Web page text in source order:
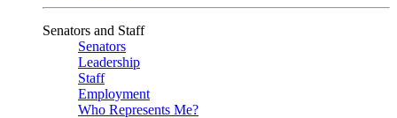
Senators and Staff
Senators
Leadership
Staff
Employment
Who Represents Me?